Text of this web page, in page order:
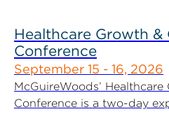
Healthcare Growth &
Conference
September 15 - 16, 2026
McGuireWoods’
Conference is a two-day